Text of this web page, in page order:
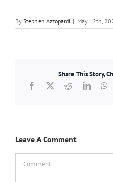
By Stephen Azzopardi | May 12th,
Share This Story,
Facebook
X Reddit
Leave A Comment